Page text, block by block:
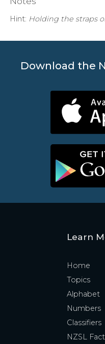
Hint: Holding the straps
Download the
Learn
Home
Topics
Alphabet
Numbers
Classifiers
NZSL